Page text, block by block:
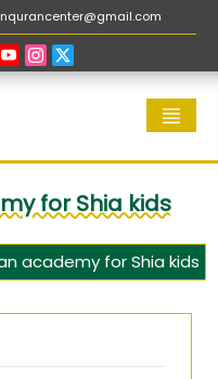
for Shia kids
academy for Shia kids